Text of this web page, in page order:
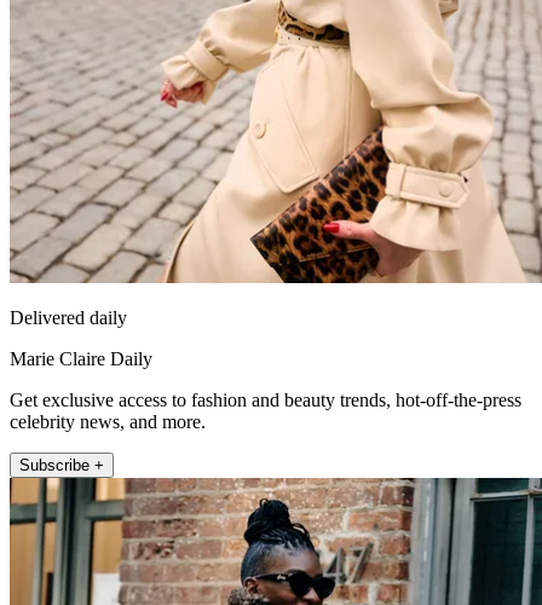
Delivered daily
Marie Claire Daily
Get exclusive access to fashion and beauty trends, hot-off-the-press
celebrity news, and more.
Subscribe +